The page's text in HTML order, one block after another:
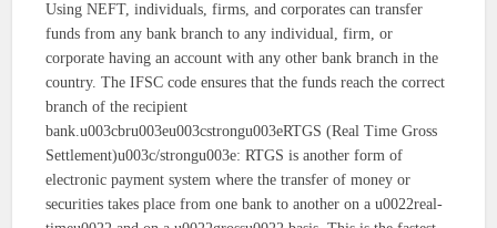
Using NEFT, individuals, firms, and corporates can transfer
funds from any bank branch to any individual, firm, or
corporate having an account with any other bank branch in the
country. The IFSC code ensures that the funds reach the correct
branch of the recipient
bank.u003cbru003eu003cstrongu003eRTGS (Real Time Gross
Settlement)u003c/strongu003e: RTGS is another form of
electronic payment system where the transfer of money or
securities takes place from one bank to another on a u0022real-